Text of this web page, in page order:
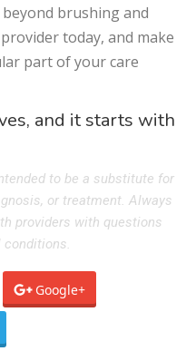
brushing and
today, and make
part of your care
and it starts with
to be a substitute for
or treatment. Always
providers with questions
conditions.
Google+